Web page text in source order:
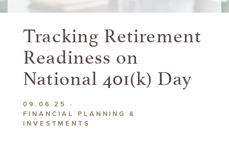
Tracking Retirement
Readiness on
National 401(k) Day
09.06.25·
FINANCIAL PLANNING &
INVESTMENTS